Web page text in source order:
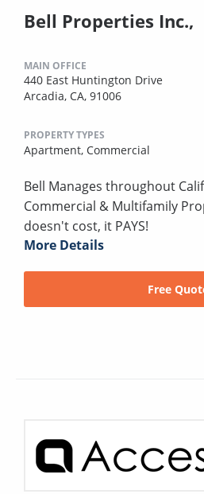
Bell Properties Inc.,
MAIN OFFICE
440 East Huntington Drive
Arcadia, CA, 91006
PROPERTY TYPES
Apartment, Commercial
Bell Manages throughout
Commercial & Multifamily
doesn't cost, it PAYS!
More Details
Free